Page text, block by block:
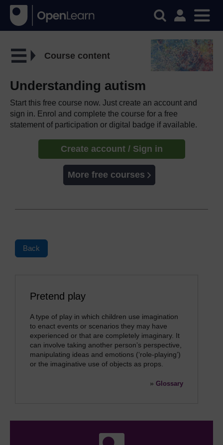
Course content
Understanding autism
Start this free course now. Just create an account and
sign in. Enrol and complete the course for a free
statement of participation or digital badge if available.
Create account / Sign in
More free courses
Back
Pretend play
A type of play in which children use imagination
to enact events or scenarios they may have
experienced or that are completely imaginary. It
can involve taking another person’s perspective,
manipulating ideas and emotions (‘role-playing’)
or the imaginative use of objects as props.
» Glossary